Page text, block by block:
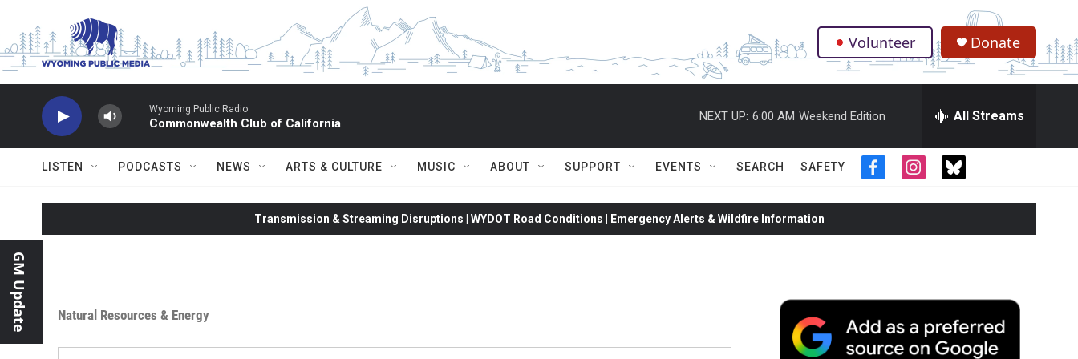
. Volunteer Donate
Wyoming Public Radio
Commonwealth Club of California
NEXT UP: 6:00 AM Weekend Edition All Streams
LISTEN PODCASTS NEWS ARTS & CULTURE MUSIC ABOUT SUPPORT EVENTS SEARCH SAFETY
f
c
b
i
s
a
m
t
i
t
GM Update
Transmission & Streaming Disruptions | WYDOT Road Conditions | Emergency Alerts & Wildfire Information
Natural Resources & Energy